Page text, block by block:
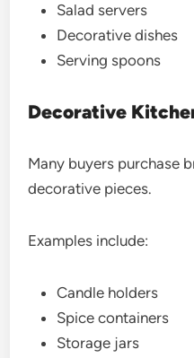
Salad servers
Decorative dishes
Serving spoons
Decorative
Many buyers purchase
decorative pieces.
Examples include:
Candle holders
Spice containers
Storage jars